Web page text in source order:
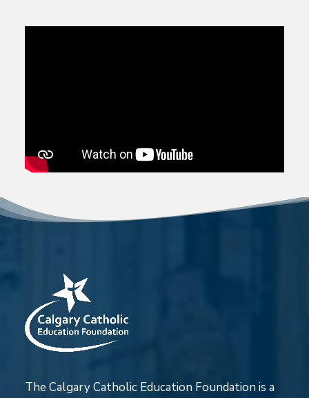
The Calgary Catholic Education Foundation is a